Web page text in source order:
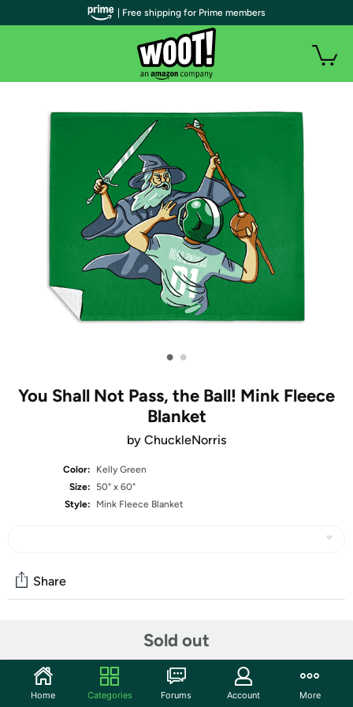
• •
You Shall Not Pass, the Ball! Mink Fleece
Blanket
by ChuckleNorris
Color:
Kelly Green
Size:
50" x 60"
Style:
Mink Fleece Blanket
Sold out
Share
Start the discussion
Features
| Free shipping for Prime members
Home Categories Forums Account More